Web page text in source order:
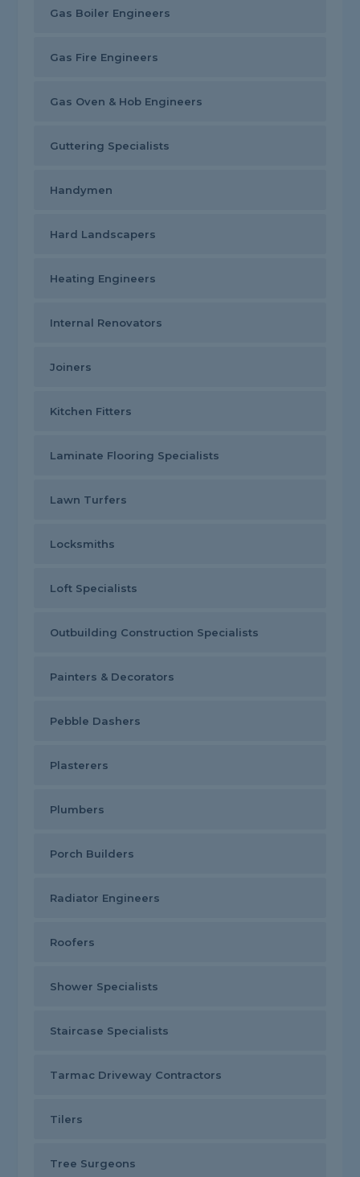
Gas Boiler Engineers
Gas Fire Engineers
Gas Oven & Hob Engineers
Guttering Specialists
Handymen
Hard Landscapers
Heating Engineers
Internal Renovators
Joiners
Kitchen Fitters
Laminate Flooring Specialists
Lawn Turfers
Locksmiths
Loft Specialists
Outbuilding Construction Specialists
Painters & Decorators
Pebble Dashers
Plasterers
Plumbers
Porch Builders
Radiator Engineers
Roofers
Shower Specialists
Staircase Specialists
Tarmac Driveway Contractors
Tilers
Tree Surgeons